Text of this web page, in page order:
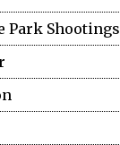
Park Shootings